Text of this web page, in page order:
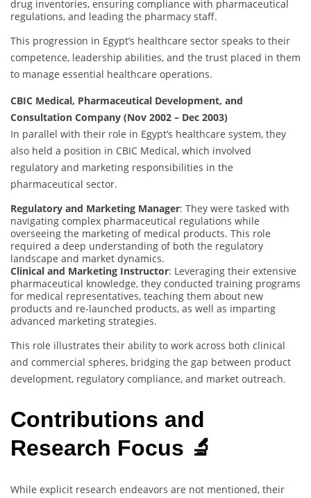
drug inventories, ensuring compliance with pharmaceutical
regulations, and leading the pharmacy staff.
This progression in Egypt’s healthcare sector speaks to their
competence, leadership abilities, and the trust placed in them
to manage essential healthcare operations.
CBIC Medical, Pharmaceutical Development, and
Consultation Company (Nov 2002 – Dec 2003)
In parallel with their role in Egypt’s healthcare system, they
also held a position in CBIC Medical, which involved
regulatory and marketing responsibilities in the
pharmaceutical sector.
Regulatory and Marketing Manager: They were tasked with
navigating complex pharmaceutical regulations while
overseeing the marketing of medical products. This role
required a deep understanding of both the regulatory
landscape and market dynamics.
Clinical and Marketing Instructor: Leveraging their extensive
pharmaceutical knowledge, they conducted training programs
for medical representatives, teaching them about new
products and re-launched products, as well as imparting
advanced marketing strategies.
This role illustrates their ability to work across both clinical
and commercial spheres, bridging the gap between product
development, regulatory compliance, and market outreach.
Contributions and
Research Focus 🔬
While explicit research endeavors are not mentioned, their